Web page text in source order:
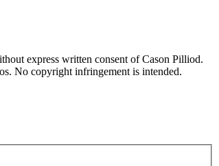
express written consent of Cason Pilliod.
No copyright infringement is intended.